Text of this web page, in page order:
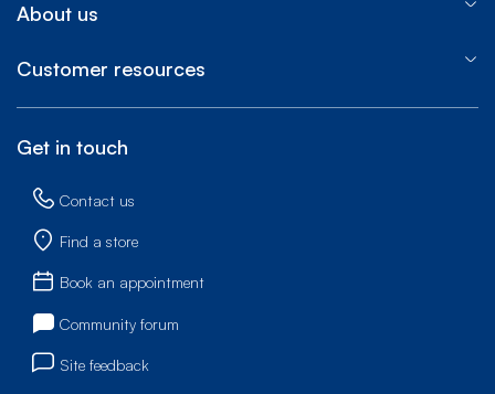
About us
Customer resources
Get in touch
Contact us
Find a store
Book an appointment
Community forum
Site feedback